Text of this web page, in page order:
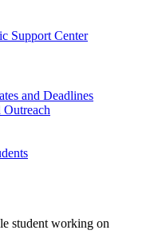
Support Center
and Deadlines
Outreach